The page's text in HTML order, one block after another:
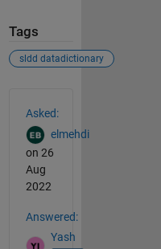
Tags
sldd datadictionary
Asked:
elmehdi
on 26
Aug
2022
Answered:
Yash